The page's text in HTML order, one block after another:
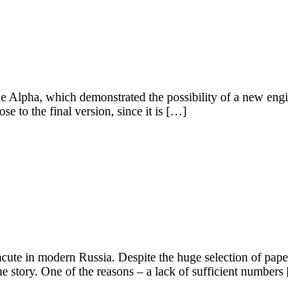
Alpha, which demonstrated the possibility of a new
to the final version, since it is […]
in modern Russia. Despite the huge selection of
story. One of the reasons – a lack of sufficient